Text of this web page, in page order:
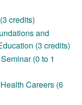
credits)
and
(3 credits)
(0 to 1
Careers (6